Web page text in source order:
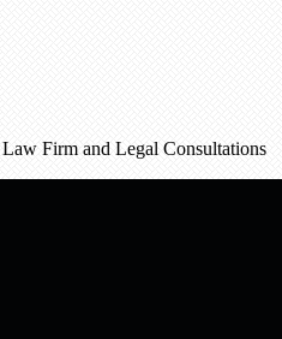
Firm and Legal Consultations